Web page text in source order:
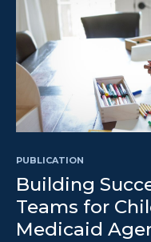
PUBLICATION
Building
Teams for
Medicaid